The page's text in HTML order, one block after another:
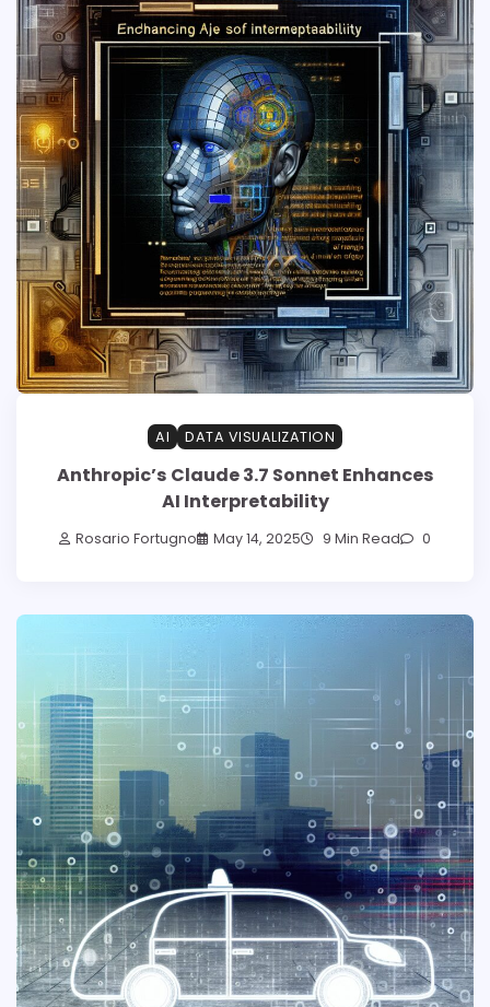
AI DATA VISUALIZATION
Anthropic’s Claude 3.7 Sonnet Enhances
AI Interpretability
Rosario Fortugno May 14, 2025 9 Min Read 0